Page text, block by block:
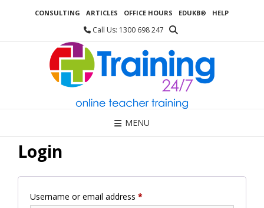
CONSULTING ARTICLES OFFICE HOURS EDUKB® HELP
Call Us: 1300 698 247
MENU
Login
Username or email address *